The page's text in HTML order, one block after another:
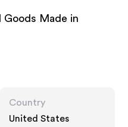
Goods Made in
Country
United States